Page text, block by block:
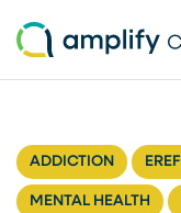
Skip to content
ADDICTION
MENTAL HEALTH